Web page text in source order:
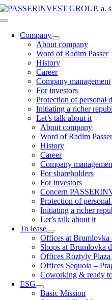
Skip
to
Toggle
NavigationCompany
About company
Word of Radim Passer
History
Career
Company management
For investors
Protection of personal
Initiating a richer
Let’s talk about it
About company
Word of Radim
History
Career
Company
For shareholders
For investors
Concern
Protection of personal
Initiating a richer
Let’s talk about it
To lease
Offices at Brumlovka
Shops at Brumlovka
Offices Roztyly Plaza
Offices Sequoia –
Coworking & ready
ESG
Basic Mission